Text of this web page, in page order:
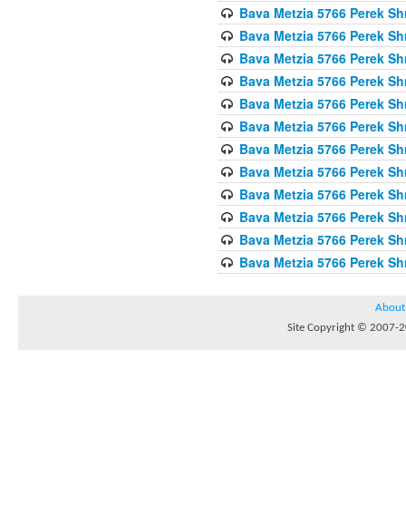
Bava Metzia 5766 Perek
Bava Metzia 5766 Perek
Bava Metzia 5766 Perek
Bava Metzia 5766 Perek
Bava Metzia 5766 Perek
Bava Metzia 5766 Perek
Bava Metzia 5766 Perek
Bava Metzia 5766 Perek
Bava Metzia 5766 Perek
Bava Metzia 5766 Perek
Bava Metzia 5766 Perek
Bava Metzia 5766 Perek
About
Site Copyright © 2007-